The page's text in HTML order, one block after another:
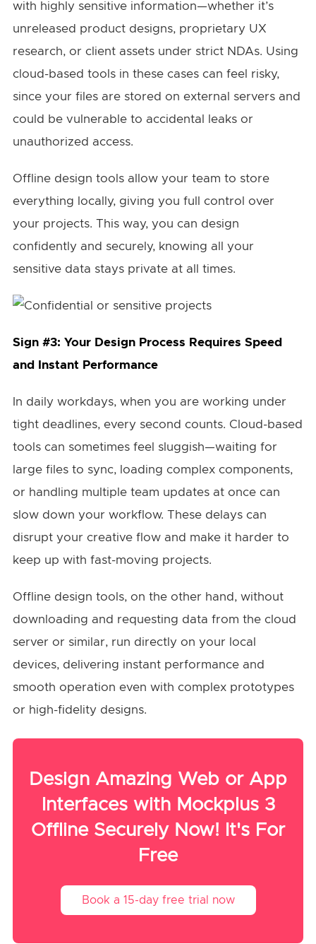
with highly sensitive information—whether it’s
unreleased product designs, proprietary UX
research, or client assets under strict NDAs. Using
cloud-based tools in these cases can feel risky,
since your files are stored on external servers and
could be vulnerable to accidental leaks or
unauthorized access.
Offline design tools allow your team to store
everything locally, giving you full control over
your projects. This way, you can design
confidently and securely, knowing all your
sensitive data stays private at all times.
Sign #3: Your Design Process Requires Speed
and Instant Performance
In daily workdays, when you are working under
tight deadlines, every second counts. Cloud-based
tools can sometimes feel sluggish—waiting for
large files to sync, loading complex components,
or handling multiple team updates at once can
slow down your workflow. These delays can
disrupt your creative flow and make it harder to
keep up with fast-moving projects.
Offline design tools, on the other hand, without
downloading and requesting data from the cloud
server or similar, run directly on your local
devices, delivering instant performance and
smooth operation even with complex prototypes
or high-fidelity designs.
Design Amazing Web or App
Interfaces with Mockplus 3
Offline Securely Now! It's For
Free
Book a 15-day free trial now